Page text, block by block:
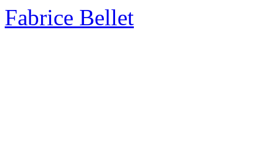
Fabrice Bellet